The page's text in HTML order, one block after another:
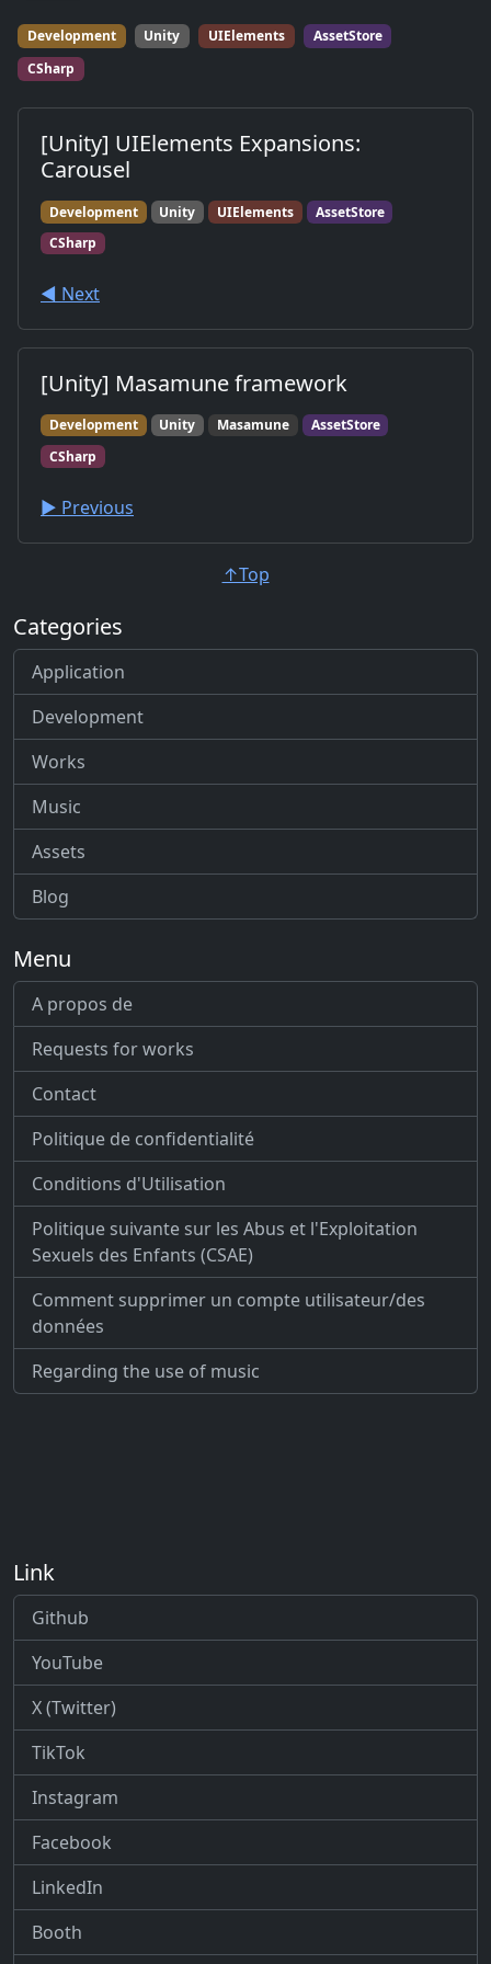
Development Unity UIElements
AssetStore
CSharp
[Unity] UIElements Expansions:
Carousel
Development Unity UIElements
AssetStore
CSharp
◀︎ Next
[Unity] Masamune framework
Development Unity Masamune
AssetStore
CSharp
▶︎ Previous
↑Top
Categories
Application
Development
Works
Music
Assets
Blog
Menu
A propos de
Requests for works
Contact
Politique de confidentialité
Conditions d'Utilisation
Politique suivante sur les Abus et l'Exploitation
Sexuels des Enfants (CSAE)
Comment supprimer un compte utilisateur/des
données
Regarding the use of music
Link
Github
YouTube
X (Twitter)
TikTok
Instagram
Facebook
LinkedIn
Booth